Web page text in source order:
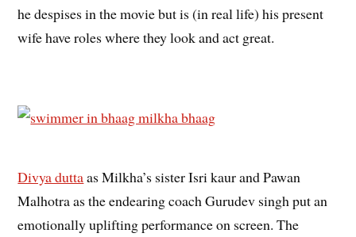
he despises in the movie but is (in real life) his present
wife have roles where they look and act great.
Divya duttaas Milkha’s sister Isri kaur and Pawan
Malhotra as the endearing coach Gurudev singh put an
emotionally uplifting performance on screen. The